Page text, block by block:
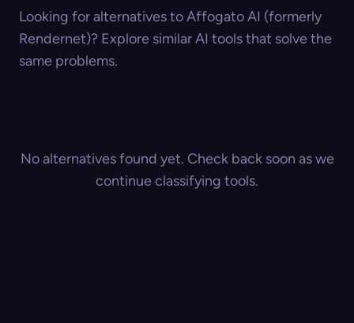
Looking for alternatives to Affogato AI (formerly
Rendernet)? Explore similar AI tools that solve the
same problems.
No alternatives found yet. Check back soon as we
continue classifying tools.